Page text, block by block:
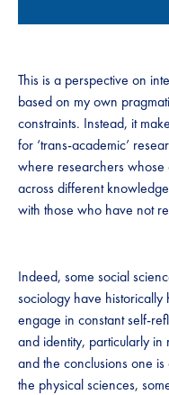
This is a perspective on
based on my own
constraints. Instead, it
for ‘trans-academic’
where researchers whose
across different
with those who have not
Indeed, some social
sociology have
engage in constant self-
and identity, particularly in
and the conclusions one
the physical sciences,